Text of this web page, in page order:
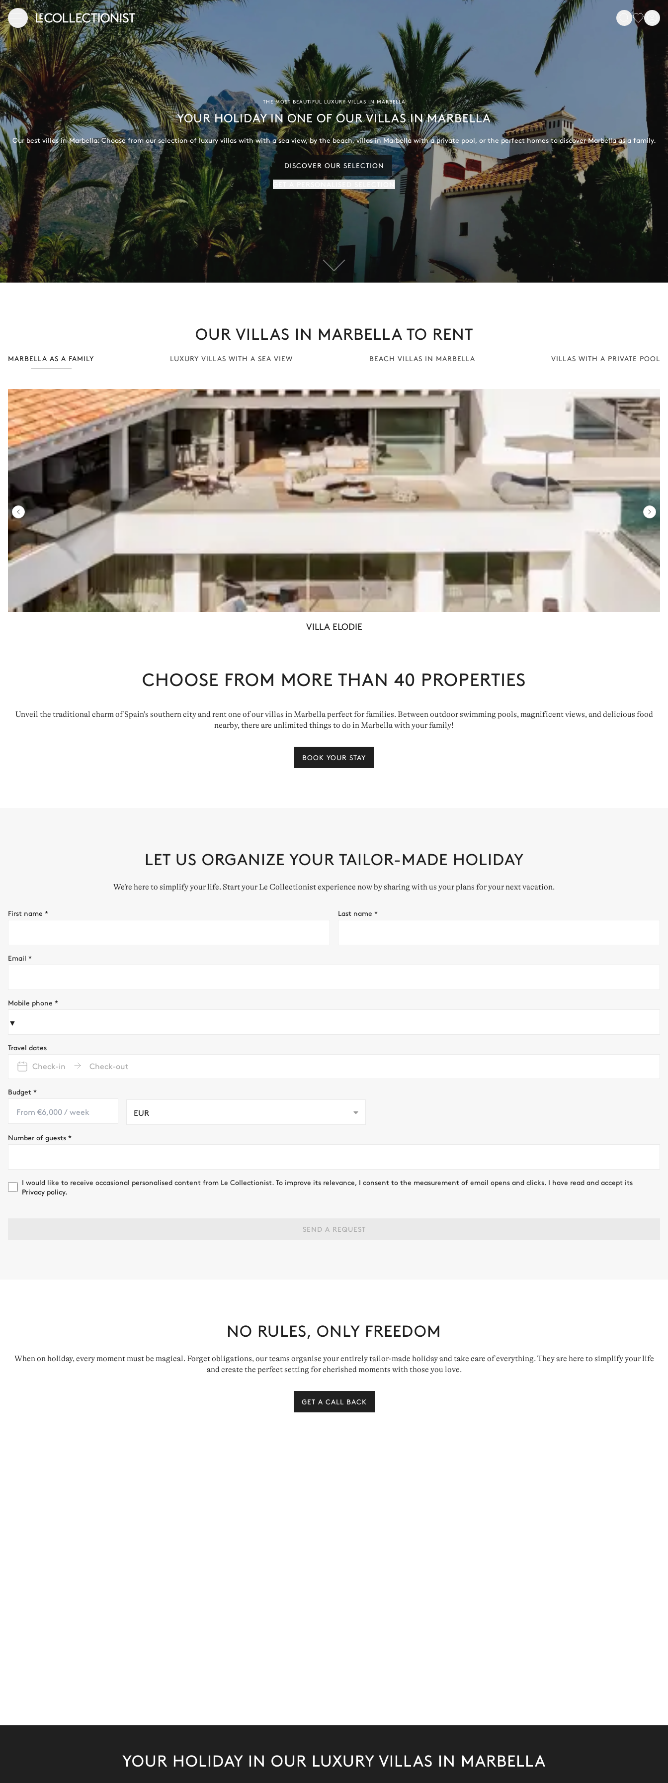
THE MOST BEAUTIFUL LUXURY VILLAS IN MARBELLA
YOUR HOLIDAY IN ONE OF OUR VILLAS IN MARBELLA
Our best villas in Marbella: Choose from our selection of luxury villas with with a sea view, by the beach, villas in Marbella with a private pool, or the perfect homes to discover Marbella as a family.
DISCOVER OUR SELECTION
OUR VILLAS IN MARBELLA TO RENT
MARBELLA AS A FAMILY LUXURY VILLAS WITH A SEA VIEW BEACH VILLAS IN MARBELLA VILLAS WITH A PRIVATE POOL
VILLA ELODIE
CHOOSE FROM MORE THAN 40 PROPERTIES
Unveil the traditional charm of Spain's southern city and rent one of our villas in Marbella perfect for families. Between outdoor swimming pools, magnificent views, and delicious food
nearby, there are unlimited things to do in Marbella with your family!
BOOK YOUR STAY
LET US ORGANIZE YOUR TAILOR-MADE HOLIDAY
We’re here to simplify your life. Start your Le Collectionist experience now by sharing with us your plans for your next vacation.
First name * Last name *
Email *
Mobile phone *
▼
Travel dates
Check-in Check-out
Budget *
EUR
Number of guests *
I would like to receive occasional personalised content from Le Collectionist. To improve its relevance, I consent to the measurement of email opens and clicks. I have read and accept its
Privacy policy.
SEND A REQUEST
NO RULES, ONLY FREEDOM
When on holiday, every moment must be magical. Forget obligations, our teams organise your entirely tailor-made holiday and take care of everything. They are here to simplify your life
and create the perfect setting for cherished moments with those you love.
GET A CALL BACK
YOUR HOLIDAY IN OUR LUXURY VILLAS IN MARBELLA